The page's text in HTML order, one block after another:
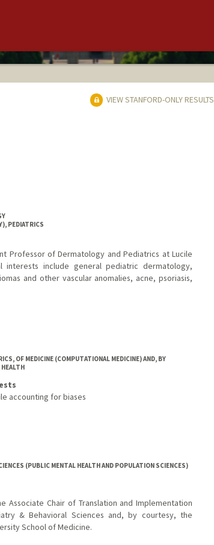
VIEW STANFORD-ONLY RESULTS
PEDIATRICS
Professor of Dermatology and Pediatrics at Lucile
interests include general pediatric dermatology,
and other vascular anomalies, acne, psoriasis,
OF MEDICINE (COMPUTATIONAL MEDICINE) AND, BY
accounting for biases
(PUBLIC MENTAL HEALTH AND POPULATION SCIENCES)
Associate Chair of Translation and Implementation
& Behavioral Sciences and, by courtesy, the
School of Medicine.